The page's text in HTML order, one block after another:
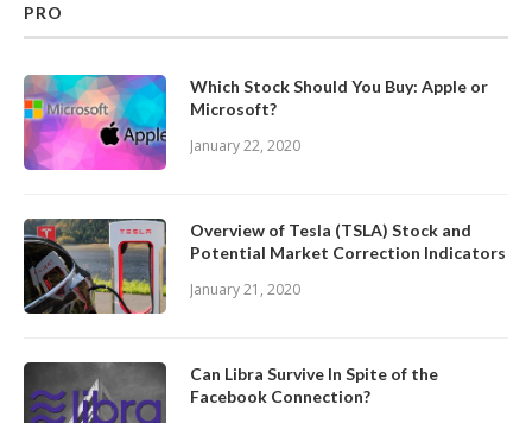
PRO
Which Stock Should You Buy: Apple or
Microsoft?
January 22, 2020
Overview of Tesla (TSLA) Stock and
Potential Market Correction Indicators
January 21, 2020
Can Libra Survive In Spite of the
Facebook Connection?